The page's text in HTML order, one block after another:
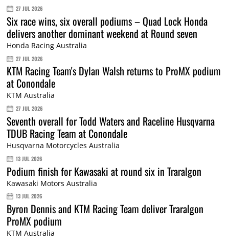
27 JUL 2026
Six race wins, six overall podiums – Quad Lock Honda
delivers another dominant weekend at Round seven
Honda Racing Australia
27 JUL 2026
KTM Racing Team's Dylan Walsh returns to ProMX podium
at Conondale
KTM Australia
27 JUL 2026
Seventh overall for Todd Waters and Raceline Husqvarna
TDUB Racing Team at Conondale
Husqvarna Motorcycles Australia
13 JUL 2026
Podium finish for Kawasaki at round six in Traralgon
Kawasaki Motors Australia
13 JUL 2026
Byron Dennis and KTM Racing Team deliver Traralgon
ProMX podium
KTM Australia